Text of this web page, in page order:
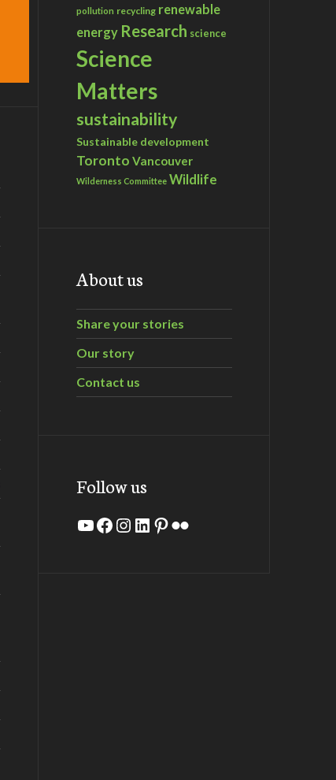
pollution recycling renewable
energy Research science
Science
Matters
sustainability
Sustainable development
Toronto Vancouver
Wilderness Committee Wildlife
About us
Share your stories
Our story
Contact us
Follow us
YouTube
Facebook
Instagram
LinkedIn
Pinterest
Flickr